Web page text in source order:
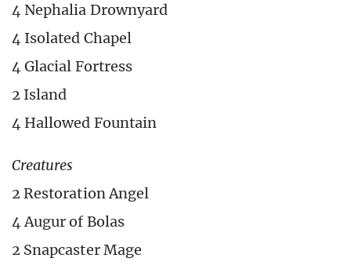
4 Nephalia Drownyard
4 Isolated Chapel
4 Glacial Fortress
2 Island
4 Hallowed Fountain
Creatures
2 Restoration Angel
4 Augur of Bolas
2 Snapcaster Mage